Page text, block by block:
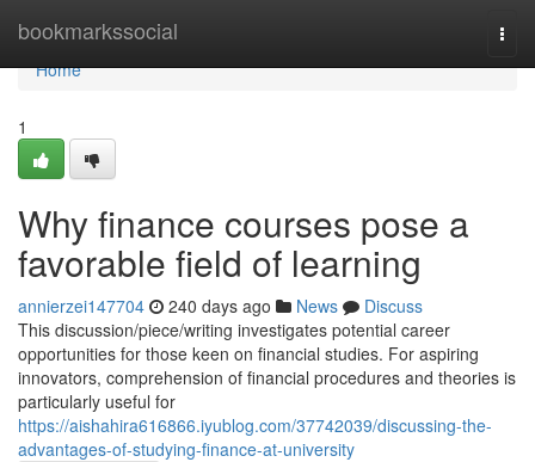
bookmarkssocial
Home
Home
1
Why finance courses pose a
favorable field of learning
annierzei147704 240 days ago News
Discuss
This discussion/piece/writing investigates potential career
opportunities for those keen on financial studies. For aspiring
innovators, comprehension of financial procedures and theories is
particularly useful for
https://aishahira616866.iyublog.com/37742039/discussing-the-
advantages-of-studying-finance-at-university